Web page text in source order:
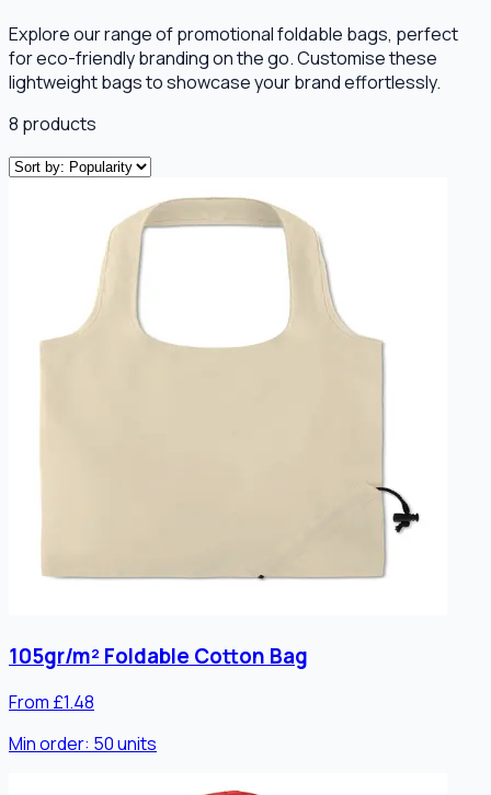
Explore our range of promotional foldable bags, perfect
for eco-friendly branding on the go. Customise these
lightweight bags to showcase your brand effortlessly.
8 products
105gr/m² Foldable Cotton Bag
From £1.48
Min order: 50units